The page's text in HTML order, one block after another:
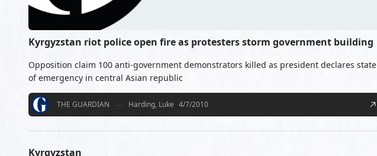
Kyrgyzstan riot police open fire as protesters storm government building
Opposition claim 100 anti-government demonstrators killed as president declares state
of emergency in central Asian republic
THE GUARDIAN Harding, Luke 4/7/2010
Kyrgyzstan